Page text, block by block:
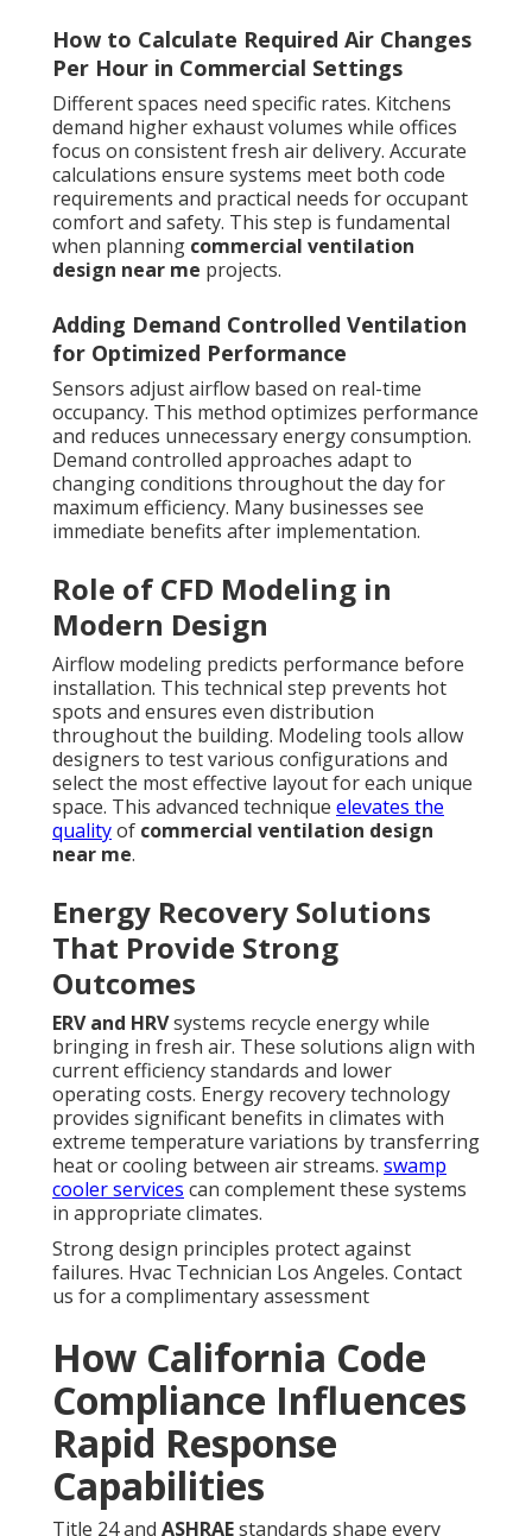
How to Calculate Required Air Changes
Per Hour in Commercial Settings
Different spaces need specific rates. Kitchens
demand higher exhaust volumes while offices
focus on consistent fresh air delivery. Accurate
calculations ensure systems meet both code
requirements and practical needs for occupant
comfort and safety. This step is fundamental
when planning commercial ventilation
design near me projects.
Adding Demand Controlled Ventilation
for Optimized Performance
Sensors adjust airflow based on real-time
occupancy. This method optimizes performance
and reduces unnecessary energy consumption.
Demand controlled approaches adapt to
changing conditions throughout the day for
maximum efficiency. Many businesses see
immediate benefits after implementation.
Role of CFD Modeling in
Modern Design
Airflow modeling predicts performance before
installation. This technical step prevents hot
spots and ensures even distribution
throughout the building. Modeling tools allow
designers to test various configurations and
select the most effective layout for each unique
space. This advanced technique elevates the
qualityof commercial ventilation design
near me.
Energy Recovery Solutions
That Provide Strong
Outcomes
ERV and HRVsystems recycle energy while
bringing in fresh air. These solutions align with
current efficiency standards and lower
operating costs. Energy recovery technology
provides significant benefits in climates with
extreme temperature variations by transferring
heat or cooling between air streams. swamp
cooler services can complement these systems
in appropriate climates.
Strong design principles protect against
failures. Hvac Technician Los Angeles. Contact
us for a complimentary assessment
How California Code
Compliance Influences
Rapid Response
Capabilities
Title 24 and ASHRAEstandards shape every